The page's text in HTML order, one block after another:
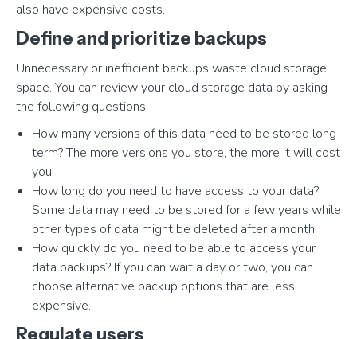
also have expensive costs.
Define and prioritize backups
Unnecessary or inefficient backups waste cloud storage
space. You can review your cloud storage data by asking
the following questions:
How many versions of this data need to be stored long
term? The more versions you store, the more it will cost
you.
How long do you need to have access to your data?
Some data may need to be stored for a few years while
other types of data might be deleted after a month.
How quickly do you need to be able to access your
data backups? If you can wait a day or two, you can
choose alternative backup options that are less
expensive.
Regulate users